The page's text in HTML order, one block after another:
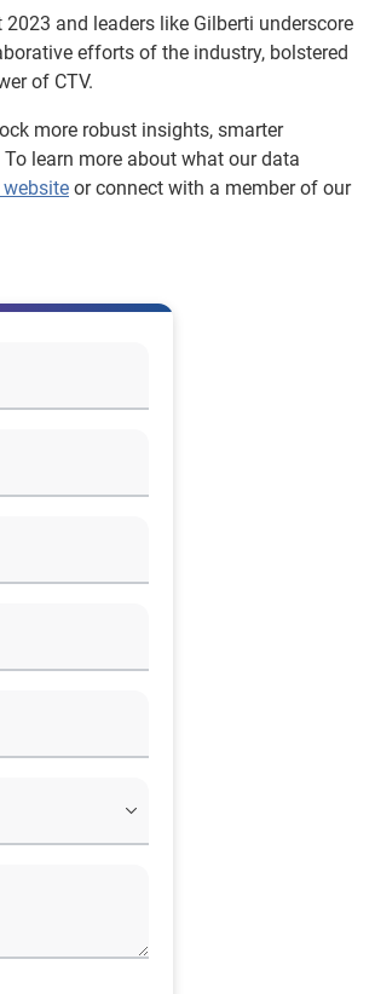
and leaders like Gilberti underscore
efforts of the industry, bolstered
of CTV.
more robust insights, smarter
learn more about what our data
or connect with a member of our